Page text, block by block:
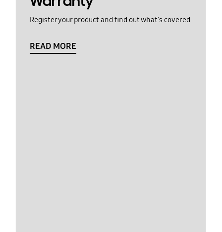
Register your product and find out what's covered
READ MORE